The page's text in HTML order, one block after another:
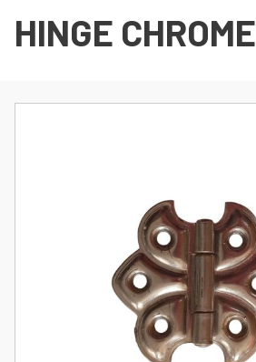
HINGE CHROME